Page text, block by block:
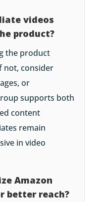
videos
product?
the product
not, consider
or
supports both
content
remain
in video
Amazon
better reach?